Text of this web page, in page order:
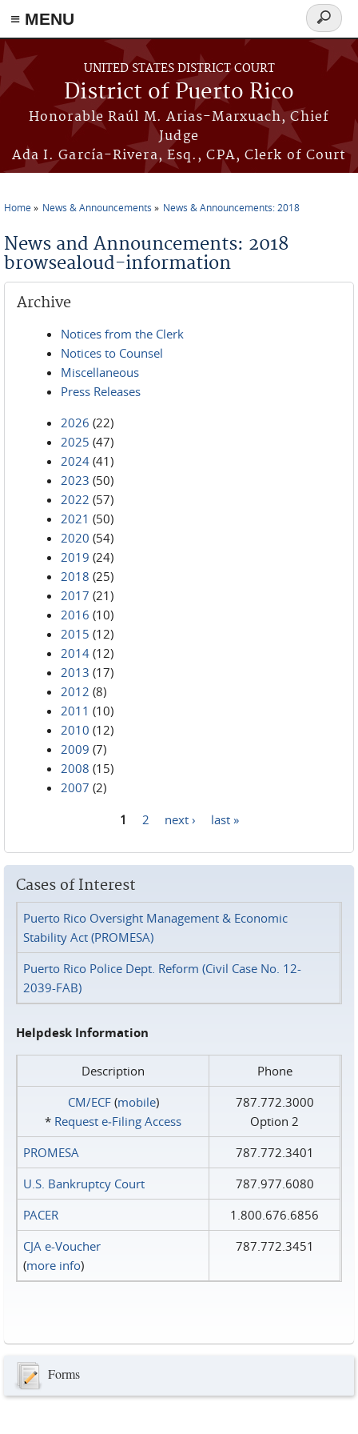
≡ MENU
Skip to main content
UNITED STATES DISTRICT COURT
District of Puerto Rico
Honorable Raúl M. Arias-Marxuach, Chief
Judge
Ada I. García-Rivera, Esq., CPA, Clerk of Court
Search
form
Home News & Announcements News & Announcements: 2018
News and Announcements: 2018
browsealoud-information
Archive
Notices from the Clerk
Notices to Counsel
Miscellaneous
Press Releases
2026 (22)
2025 (47)
2024 (41)
2023 (50)
2022 (57)
2021 (50)
2020 (54)
2019 (24)
2018 (25)
2017 (21)
2016 (10)
2015 (12)
2014 (12)
2013 (17)
2012 (8)
2011 (10)
2010 (12)
2009 (7)
2008 (15)
2007 (2)
1 2 next › last »
Cases of Interest
Puerto Rico Oversight Management & Economic
Stability Act (PROMESA)
Puerto Rico Police Dept. Reform (Civil Case No. 12-
2039-FAB)
Helpdesk Information
Description
Phone
CM/ECF(mobile)
* Request e‑Filing Access
787.772.3000
Option 2
PROMESA
787.772.3401
U.S. Bankruptcy Court
787.977.6080
PACER
1.800.676.6856
CJA e-Voucher
(more info)
787.772.3451
Forms